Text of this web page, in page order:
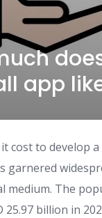
app
it cost to develop
garnered
medium. The
25.97 billion in